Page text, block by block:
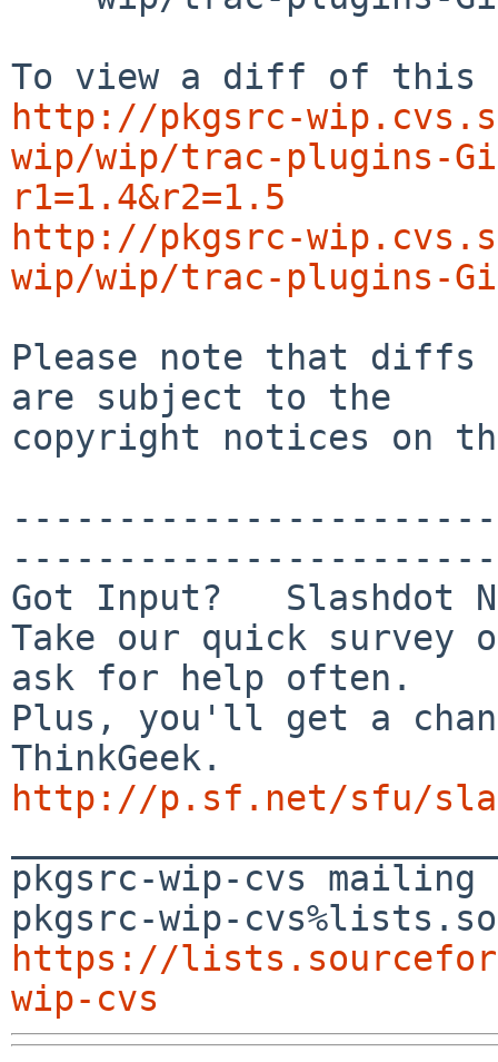
http://pkgsrc-
wip/wip/trac-plugins-
r1=1.4&r2=1.5
http://pkgsrc-
wip/wip/trac-plugins-
Please note that diffs
are subject to the
copyright notices on
Got Input?   Slashdot
Take our quick survey
ask for help often.
Plus, you'll get a
http://p.sf.net/sfu/
pkgsrc-wip-cvs
https://
wip-cvs